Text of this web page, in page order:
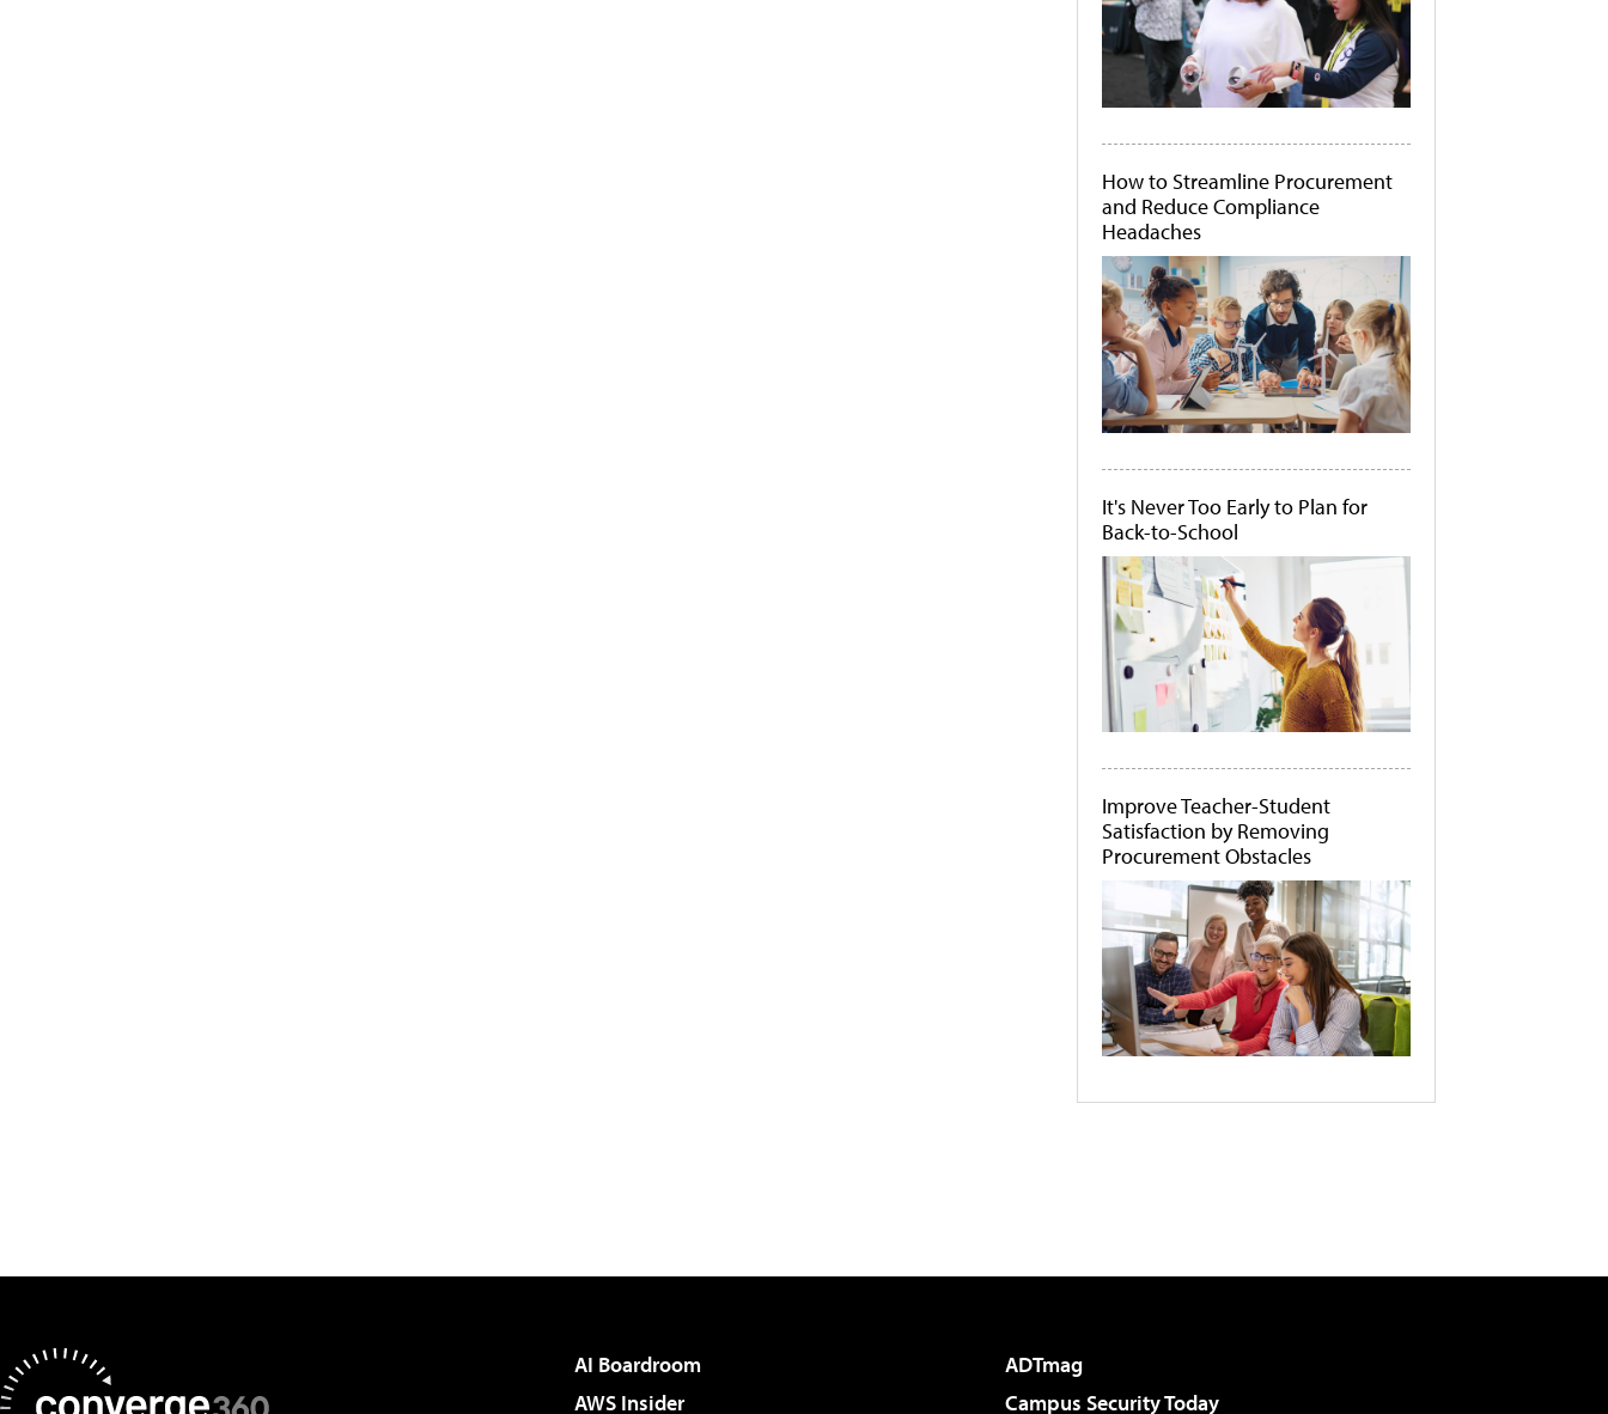
How to Streamline Procurement
and Reduce Compliance
Headaches
It's Never Too Early to Plan for
Back-to-School
Improve Teacher-Student
Satisfaction by Removing
Procurement Obstacles
AI Boardroom
ADTmag
AWS Insider
Campus Security Today